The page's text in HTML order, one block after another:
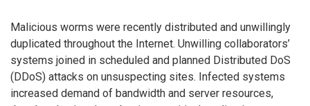
Malicious worms were recently distributed and unwillingly
duplicated throughout the Internet. Unwilling collaborators’
systems joined in scheduled and planned Distributed DoS
(DDoS) attacks on unsuspecting sites. Infected systems
increased demand of bandwidth and server resources,